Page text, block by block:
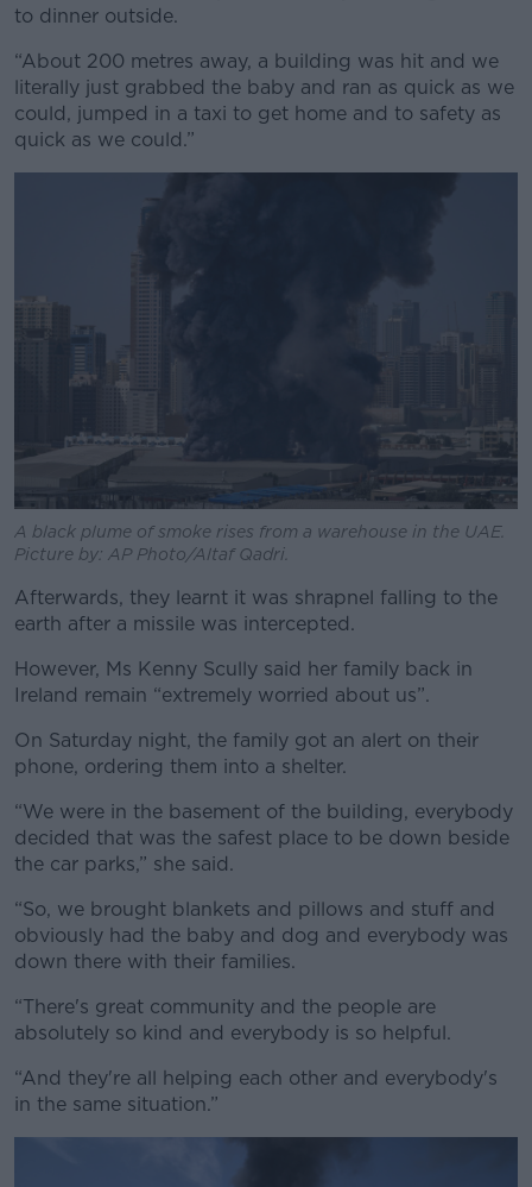
to dinner outside.
“About 200 metres away, a building was hit and we
literally just grabbed the baby and ran as quick as we
could, jumped in a taxi to get home and to safety as
quick as we could.”
A black plume of smoke rises from a warehouse in the UAE.
Picture by: AP Photo/Altaf Qadri.
Afterwards, they learnt it was shrapnel falling to the
earth after a missile was intercepted.
However, Ms Kenny Scully said her family back in
Ireland remain “extremely worried about us”.
On Saturday night, the family got an alert on their
phone, ordering them into a shelter.
“We were in the basement of the building, everybody
decided that was the safest place to be down beside
the car parks,” she said.
“So, we brought blankets and pillows and stuff and
obviously had the baby and dog and everybody was
down there with their families.
“There's great community and the people are
absolutely so kind and everybody is so helpful.
“And they're all helping each other and everybody's
in the same situation.”